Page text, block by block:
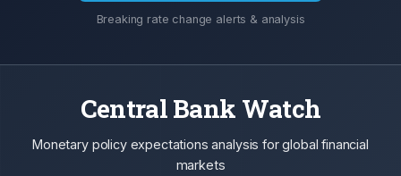
Breaking rate change alerts & analysis
Central Bank Watch
Monetary policy expectations analysis for global financial
markets